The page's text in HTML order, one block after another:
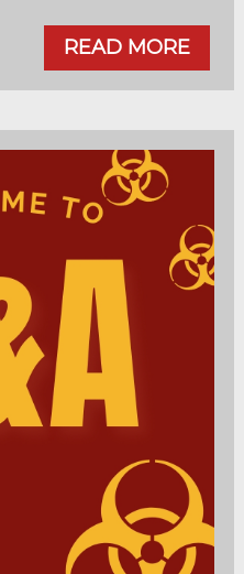
READ MORE